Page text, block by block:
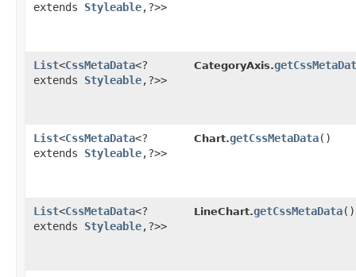
extends Styleable,​?>>
List<CssMetaData<?
extends Styleable,​?>>
CategoryAxis.
List<CssMetaData<?
extends Styleable,​?>>
Chart.getCssMetaData()
List<CssMetaData<?
extends Styleable,​?>>
LineChart.getCssMetaData()